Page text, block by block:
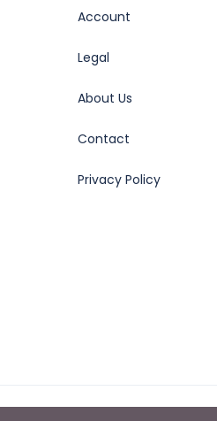
Account
Legal
About Us
Contact
Privacy Policy